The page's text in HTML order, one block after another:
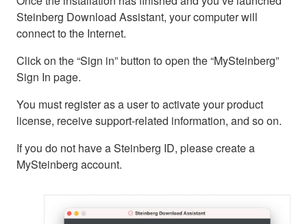
Steinberg Download Assistant, your computer will
connect to the Internet.
Click on the “Sign in” button to open the “MySteinberg”
Sign In page.
You must register as a user to activate your product
license, receive support-related information, and so on.
If you do not have a Steinberg ID, please create a
MySteinberg account.